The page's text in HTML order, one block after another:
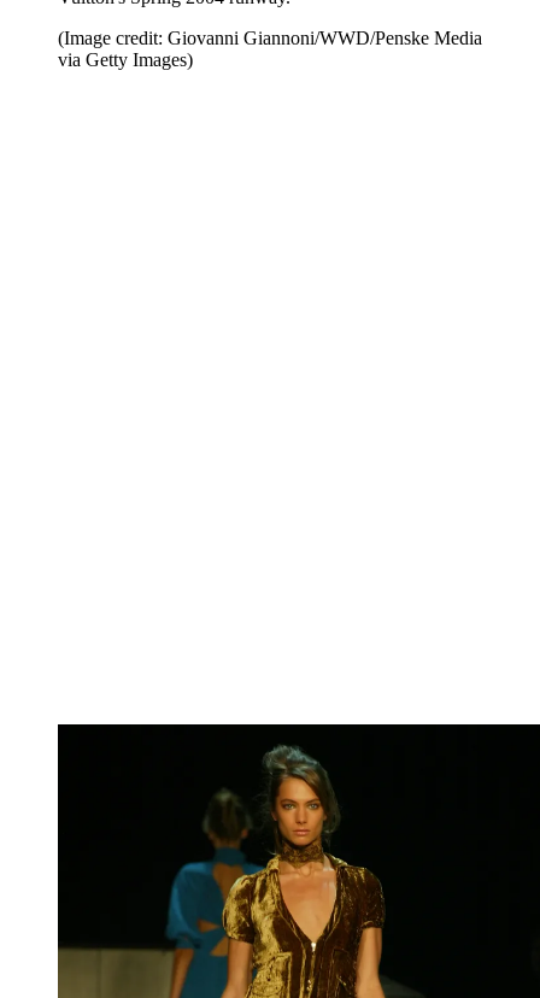
(Image credit: Giovanni Giannoni/WWD/Penske Media
via Getty Images)